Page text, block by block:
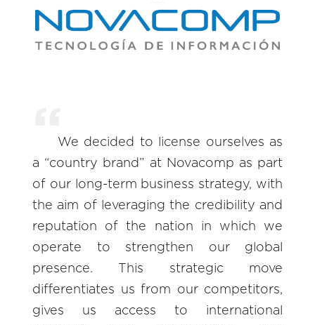
We decided to license ourselves as
a “country brand” at Novacomp as part
of our long-term business strategy, with
the aim of leveraging the credibility and
reputation of the nation in which we
operate to strengthen our global
presence. This strategic move
differentiates us from our competitors,
gives us access to international